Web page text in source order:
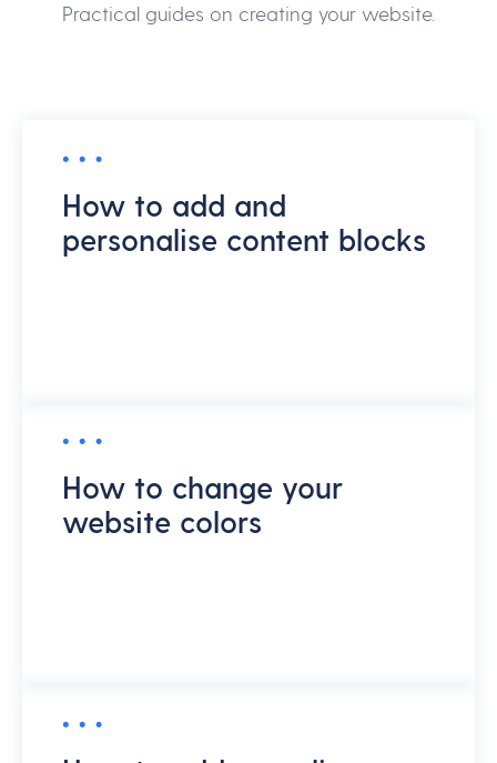
Practical guides on creating your website.
How to add and
personalise content blocks
How to change your
website colors